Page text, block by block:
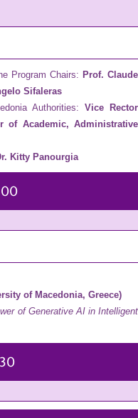
Program Chairs: Prof. Claude
Sifaleras
Authorities: Vice Rector
of Academic, Administrative
Kitty Panourgia
of Macedonia, Greece)
of Generative AI in Intelligent